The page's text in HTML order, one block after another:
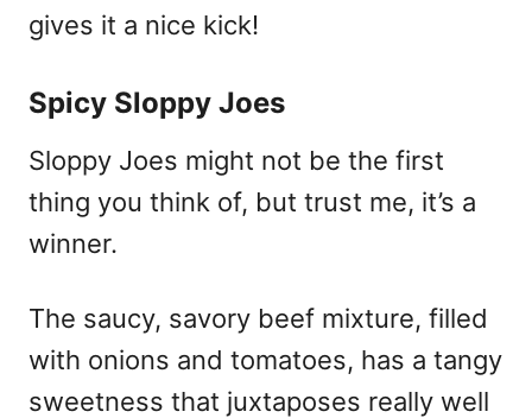
gives it a nice kick!
Spicy Sloppy Joes
Sloppy Joes might not be the first
thing you think of, but trust me, it’s a
winner.
The saucy, savory beef mixture, filled
with onions and tomatoes, has a tangy
sweetness that juxtaposes really well